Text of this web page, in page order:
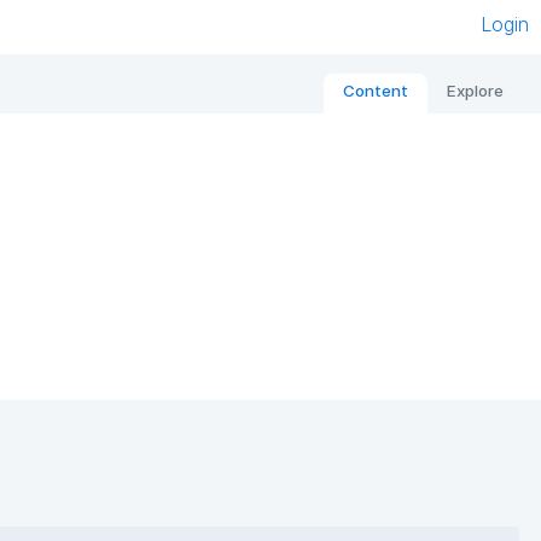
Login
Content Explore